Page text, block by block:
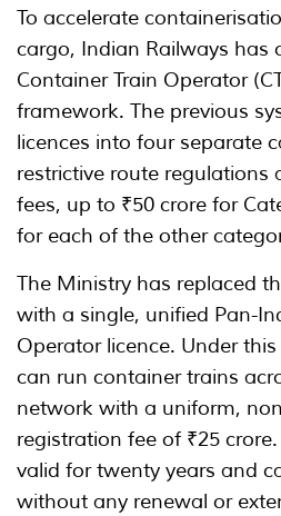
To accelerate
cargo, Indian Railways has
Container Train Operator
framework. The previous
licences into four separate
restrictive route regulations
fees, up to ₹50 crore for
for each of the other
The Ministry has replaced
with a single, unified Pan-
Operator licence. Under
can run container trains
network with a uniform,
registration fee of ₹25
valid for twenty years and
without any renewal or